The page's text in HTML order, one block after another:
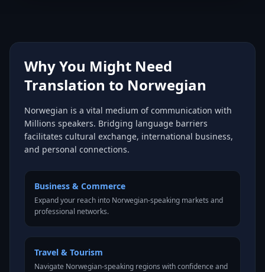
Why You Might Need
Translation to Norwegian
Norwegian is a vital medium of communication with
Millions speakers. Bridging language barriers
facilitates cultural exchange, international business,
and personal connections.
Business & Commerce
Expand your reach into Norwegian-speaking markets and
professional networks.
Travel & Tourism
Navigate Norwegian-speaking regions with confidence and